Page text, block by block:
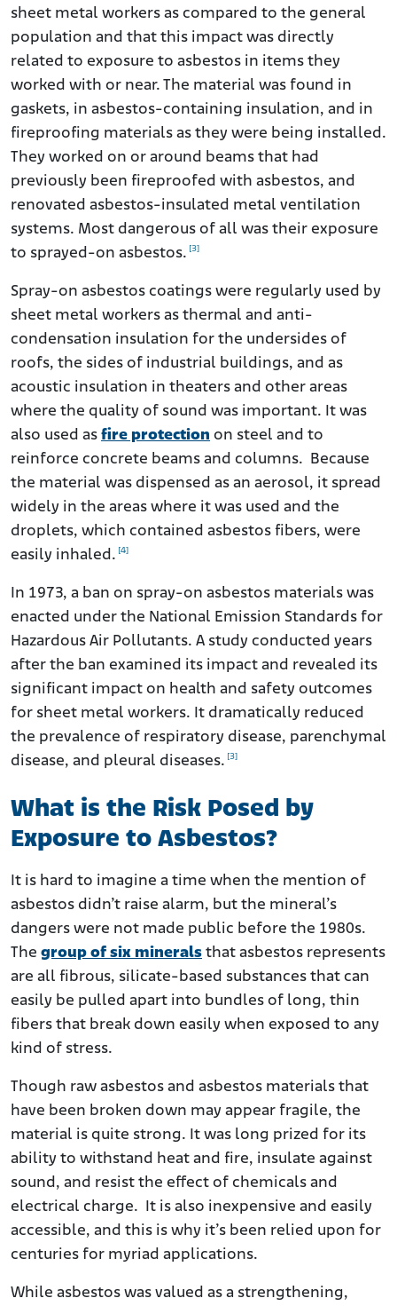
sheet metal workers as compared to the general
population and that this impact was directly
related to exposure to asbestos in items they
worked with or near. The material was found in
gaskets, in asbestos-containing insulation, and in
fireproofing materials as they were being installed.
They worked on or around beams that had
previously been fireproofed with asbestos, and
renovated asbestos-insulated metal ventilation
systems. Most dangerous of all was their exposure
to sprayed-on asbestos. [3]
Spray-on asbestos coatings were regularly used by
sheet metal workers as thermal and anti-
condensation insulation for the undersides of
roofs, the sides of industrial buildings, and as
acoustic insulation in theaters and other areas
where the quality of sound was important. It was
also used as fire protection on steel and to
reinforce concrete beams and columns. Because
the material was dispensed as an aerosol, it spread
widely in the areas where it was used and the
droplets, which contained asbestos fibers, were
easily inhaled. [4]
In 1973, a ban on spray-on asbestos materials was
enacted under the National Emission Standards for
Hazardous Air Pollutants. A study conducted years
after the ban examined its impact and revealed its
significant impact on health and safety outcomes
for sheet metal workers. It dramatically reduced
the prevalence of respiratory disease, parenchymal
disease, and pleural diseases. [3]
What is the Risk Posed by
Exposure to Asbestos?
It is hard to imagine a time when the mention of
asbestos didn’t raise alarm, but the mineral’s
dangers were not made public before the 1980s.
The group of six minerals that asbestos represents
are all fibrous, silicate-based substances that can
easily be pulled apart into bundles of long, thin
fibers that break down easily when exposed to any
kind of stress.
Though raw asbestos and asbestos materials that
have been broken down may appear fragile, the
material is quite strong. It was long prized for its
ability to withstand heat and fire, insulate against
sound, and resist the effect of chemicals and
electrical charge. It is also inexpensive and easily
accessible, and this is why it’s been relied upon for
centuries for myriad applications.
While asbestos was valued as a strengthening,